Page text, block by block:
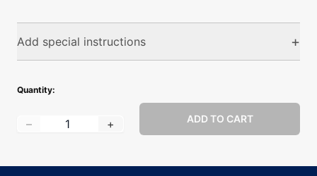
Add special instructions +
Quantity:
Quantity
– + ADD TO CART